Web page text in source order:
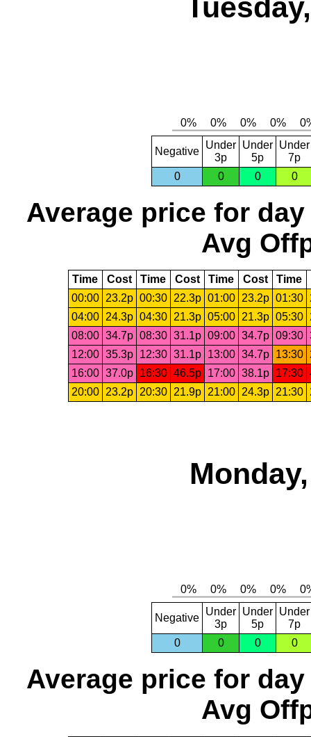
Negative
Under
3p
Under
5p
Under
7p
0
0 0 0
Average price for day
Avg
Time Cost Time Cost Time Cost Time
00:00
23.2p 00:30 22.3p 01:00 23.2p 01:30
04:00
24.3p 04:30 21.3p 05:00 21.3p 05:30
08:00 34.7p 08:30 31.1p 09:00 34.7p 09:30
12:00 35.3p 12:30 31.1p 13:00 34.7p 13:30
16:00 37.0p 16:30 46.5p 17:00 38.1p 17:30
20:00
23.2p 20:30 21.9p 21:00 24.3p 21:30
Negative
Under
3p
Under
5p
Under
7p
0
0 0 0
Average price for day
Avg